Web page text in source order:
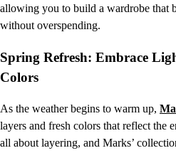
allowing you to build a wardrobe that
without overspending.
Spring Refresh: Embrace
Colors
As the weather begins to warm up,
layers and fresh colors that reflect the
all about layering, and Marks’